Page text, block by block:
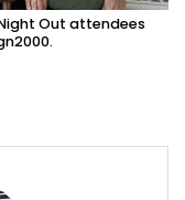
Out attendees